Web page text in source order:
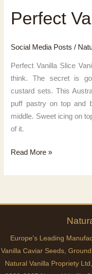
Perfect
Social Media Posts /
Perfect Vanilla Slice
think. The secret is
custard sets. This
puff pastry on top and
middle. Sweet icing on
of it.
Perfect
Slice
Read More »
Europe's Leading
Vanilla Caviar Seeds,
Natural Vanilla Propriety